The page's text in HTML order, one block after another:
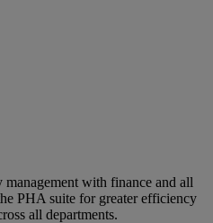
with finance and all
PHA suite for greater efficiency
all departments.